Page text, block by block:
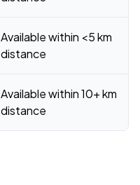
Available within <5 km
distance
Available within 10+ km
distance